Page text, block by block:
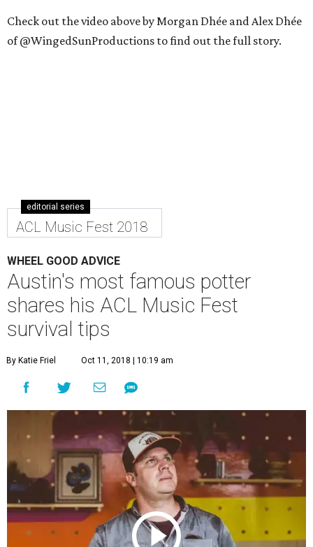
Check out the video above by Morgan Dhée and Alex Dhée
of @WingedSunProductions to find out the full story.
editorial series
ACL Music Fest 2018
WHEEL GOOD ADVICE
Austin's most famous potter
shares his ACL Music Fest
survival tips
By Katie Friel Oct 11, 2018 | 10:19 am